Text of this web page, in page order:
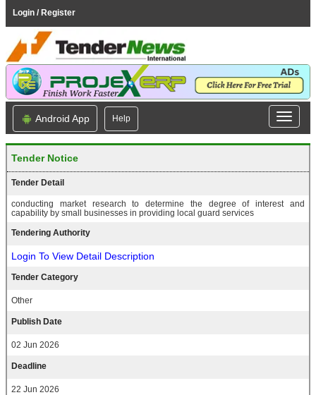
Login / Register
Android App Help
Tender Notice
Tender Detail
conducting market research to determine the degree of interest and
capability by small businesses in providing local guard services
Tendering Authority
Login To View Detail Description
Tender Category
Other
Publish Date
02 Jun 2026
Deadline
22 Jun 2026